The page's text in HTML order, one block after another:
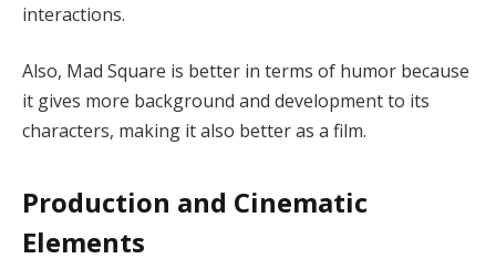
interactions.
Also, Mad Square is better in terms of humor because
it gives more background and development to its
characters, making it also better as a film.
Production and Cinematic
Elements